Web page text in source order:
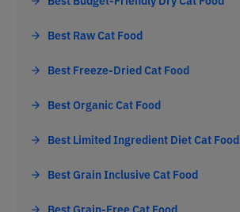
Best Raw Cat Food
Best Freeze-Dried Cat Food
Best Organic Cat Food
Best Limited Ingredient Diet Cat Food
Best Grain Inclusive Cat Food
Best Grain-Free Cat Food